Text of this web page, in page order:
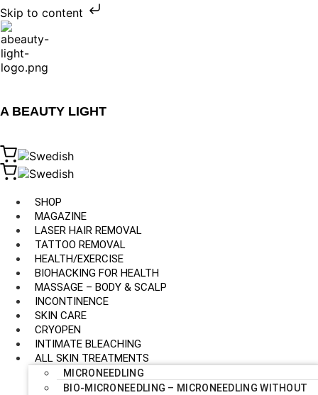
Skip to content
A BEAUTY LIGHT
SHOP
MAGAZINE
LASER HAIR REMOVAL
TATTOO REMOVAL
HEALTH/EXERCISE
BIOHACKING FOR HEALTH
MASSAGE – BODY & SCALP
INCONTINENCE
SKIN CARE
CRYOPEN
INTIMATE BLEACHING
ALL SKIN TREATMENTS
MICRONEEDLING
BIO-MICRONEEDLING – MICRONEEDLING WITHOUT